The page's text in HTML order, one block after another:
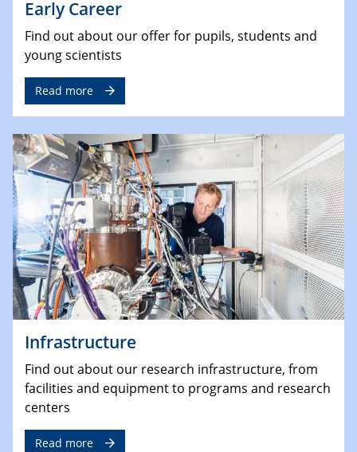
Early Career
Find out about our offer for pupils, students and
young scientists
Read more
Infrastructure
Find out about our research infrastructure, from
facilities and equipment to programs and research
centers
Read more